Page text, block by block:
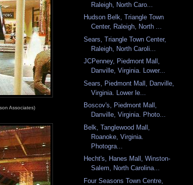
Associates)
Raleigh, North Caro...
Hudson Belk, Triangle Town
Center, Raleigh, North ...
Sears, Triangle Town Center,
Raleigh, North Caroli...
JCPenney, Piedmont Mall,
Danville, Virginia. Lower...
Sears, Piedmont Mall, Danville,
Virginia. Lower le...
Boscov's, Piedmont Mall,
Danville, Virginia. Photo...
Belk, Tanglewood Mall,
Roanoke, Virginia.
Photogra...
Hecht's, Hanes Mall, Winston-
Salem, North Carolina...
Four Seasons Town Centre,